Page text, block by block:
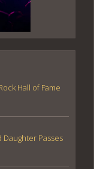
Hall of Fame
Daughter Passes